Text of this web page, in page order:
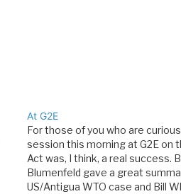
At G2E
For those of you who are
session this morning at G2E on
Act was, I think, a real success.
Blumenfeld gave a great
US/Antigua WTO case and Bill